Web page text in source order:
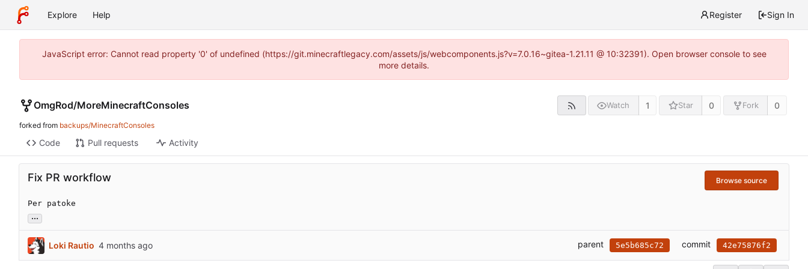
Explore Help Register Sign In
JavaScript error: Cannot read property '0' of undefined (https://git.minecraftlegacy.com/assets/js/webcomponents.js?v=7.0.16~gitea-1.21.11 @ 10:32391). Open browser console to see
more details.
OmgRod/MoreMinecraftConsoles Watch 1 Star 0 Fork 0
forked from backups/MinecraftConsoles
Code Pull requests Activity
Fix PR workflow Browse source
Per patoke
...
Loki Rautio parent 5e5b685c72 commit 42e75876f2